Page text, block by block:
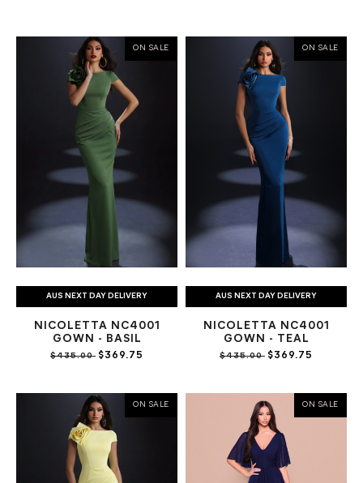
ON SALE
AUS NEXT DAY DELIVERY
NICOLETTA NC4001
GOWN - BASIL
$435.00 $369.75
ON SALE
AUS NEXT DAY DELIVERY
NICOLETTA NC4001
GOWN - TEAL
$435.00 $369.75
ON SALE ON SALE